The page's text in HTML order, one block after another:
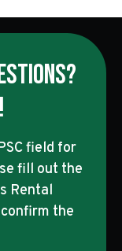
field for
fill out the
Rental
the